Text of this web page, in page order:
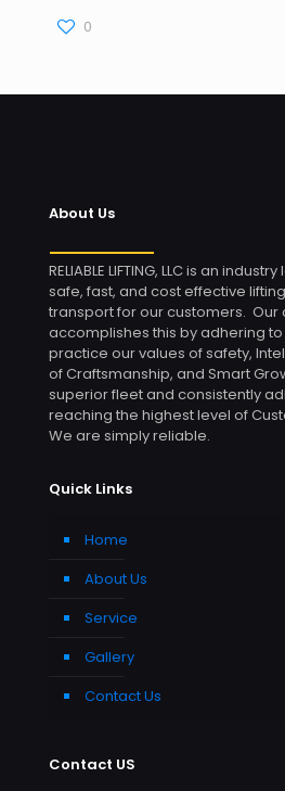
0
About Us
RELIABLE LIFTING, LLC is an
safe, fast, and cost effective
transport for our customers. Our
accomplishes this by adhering
practice our values of safety,
of Craftsmanship, and Smart
superior fleet and consistently
reaching the highest level of
We are simply reliable.
Quick Links
Home
About Us
Service
Gallery
Contact Us
Contact US